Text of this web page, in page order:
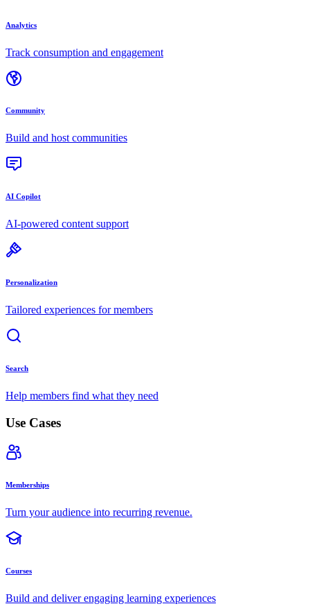
Analytics
Track consumption and engagement
Community
Build and host communities
AI Copilot
AI-powered content support
Personalization
Tailored experiences for members
Search
Help members find what they need
Use Cases
Memberships
Turn your audience into recurring revenue.
Courses
Build and deliver engaging learning experiences